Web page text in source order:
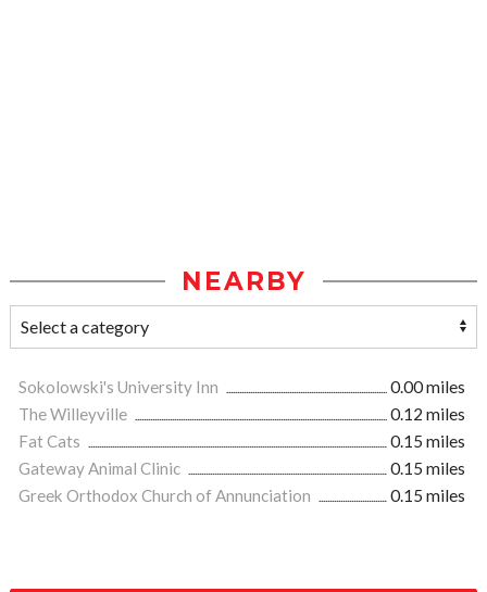
NEARBY
Sokolowski's University Inn
0.00 miles
The Willeyville
0.12 miles
Fat Cats
0.15 miles
Gateway Animal Clinic
0.15 miles
Greek Orthodox Church of Annunciation
0.15 miles